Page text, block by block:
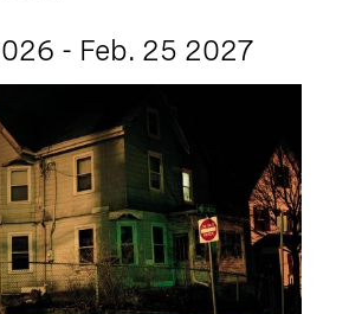
- Feb. 25 2027